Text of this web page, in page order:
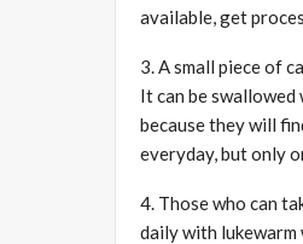
available, get
3. A small piece of
It can be
because they will
everyday, but only
4. Those who can
daily with lukewarm